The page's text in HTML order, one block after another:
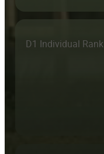
D1 Individual Rank